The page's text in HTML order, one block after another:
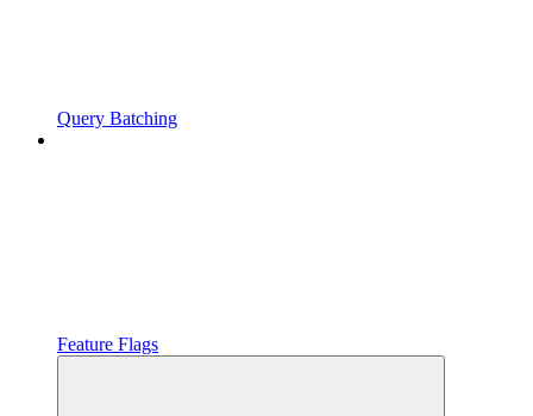
Query Batching
Feature Flags